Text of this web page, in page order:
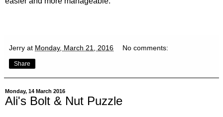
Jerry at Monday, March 21, 2016 No comments:
Share
Monday, 14 March 2016
Ali's Bolt & Nut Puzzle